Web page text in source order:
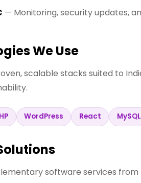
— Monitoring, security updates,
We Use
scalable stacks suited to
WordPress React MySQL
software services from